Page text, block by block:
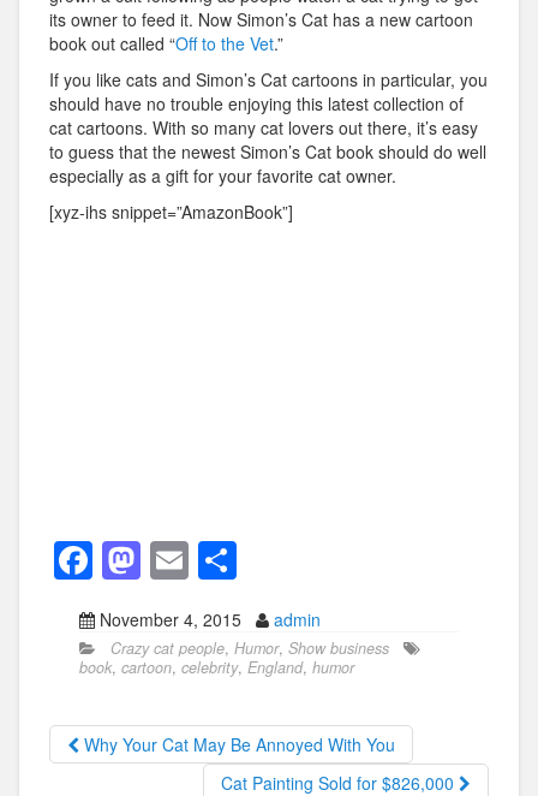
its owner to feed it. Now Simon’s Cat has a new cartoon
book out called “Off to the Vet.”
If you like cats and Simon’s Cat cartoons in particular, you
should have no trouble enjoying this latest collection of
cat cartoons. With so many cat lovers out there, it’s easy
to guess that the newest Simon’s Cat book should do well
especially as a gift for your favorite cat owner.
[xyz-ihs snippet=”AmazonBook”]
F
a
c
e
b
o
M
a
st
o
d
o
E
m
ailar
e
November 4, 2015 admin
Crazy cat people, Humor, Show business
book, cartoon, celebrity, England, humor
Why Your Cat May Be Annoyed With You
Cat Painting Sold for $826,000